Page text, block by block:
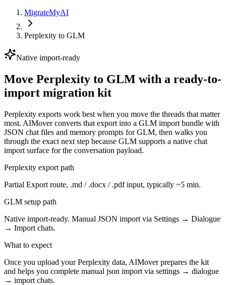
MigrateMyAI
Perplexity to GLM
Native import-ready
Move Perplexity to GLM with a ready-to-
import migration kit
Perplexity exports work best when you move the threads that matter
most. AIMover converts that export into a GLM import bundle with
JSON chat files and memory prompts for GLM, then walks you
through the exact next step because GLM supports a native chat
import surface for the conversation payload.
Perplexity export path
Partial Export route, .md / .docx / .pdf input, typically ~5 min.
GLM setup path
Native import-ready. Manual JSON import via Settings → Dialogue
→ Import chats.
What to expect
Once you upload your Perplexity data, AIMover prepares the kit
and helps you complete manual json import via settings → dialogue
→ import chats.